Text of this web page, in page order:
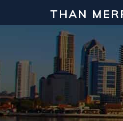
THANInterested
Click to register